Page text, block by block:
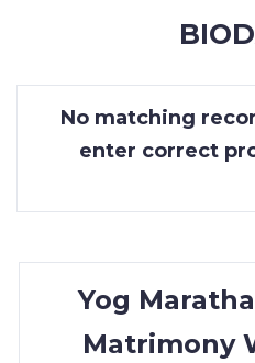
CONTACTNo matching
enter correct
Yog
Matrimony